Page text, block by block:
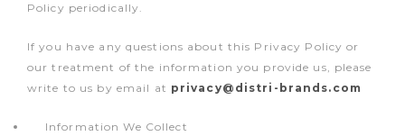
Policy periodically.
If you have any questions about this Privacy Policy or
our treatment of the information you provide us, please
write to us by email at privacy@distri-brands.com
Information We Collect